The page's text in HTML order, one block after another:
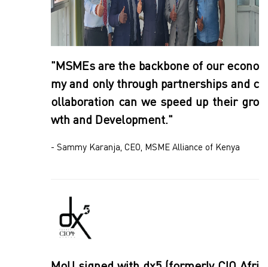
"MSMEs are the backbone of our econo
my and only through partnerships and c
ollaboration can we speed up their gro
wth and Development."
- Sammy Karanja, CEO, MSME Alliance of Kenya